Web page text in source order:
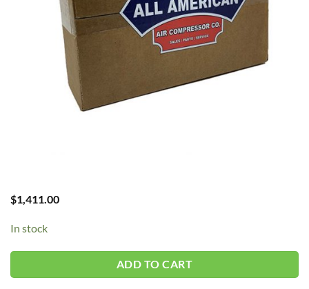
$1,411.00
In stock
ADD TO CART